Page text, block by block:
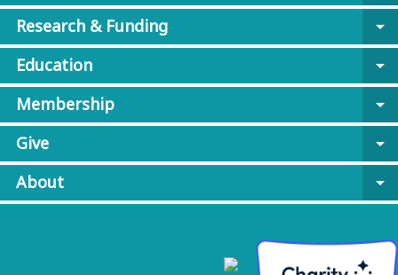
Research & Funding
arrow_drop_down
Education
arrow_drop_down
Membership
arrow_drop_down
Give
arrow_drop_down
About
arrow_drop_down